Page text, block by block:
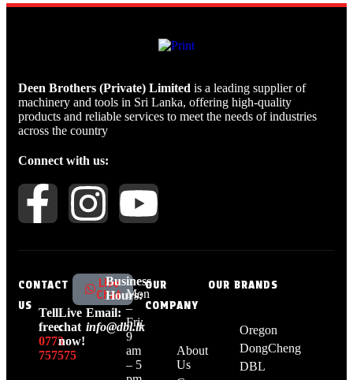
Deen Brothers (Private) Limited is a leading supplier of
machinery and tools in Sri Lanka, offering high-quality
products and reliable services to meet the needs of industries
across the country
Connect with us:
CONTACT
US
Tell
free:
0773
757575
Live
chat
now!
Live
Chat
Email:
info@dbl.lk
Business
Hours:
Mon
–
Fri:
9
am
– 5
OUR
COMPANY
About
Us
OUR BRANDS
Oregon
DongCheng
DBL